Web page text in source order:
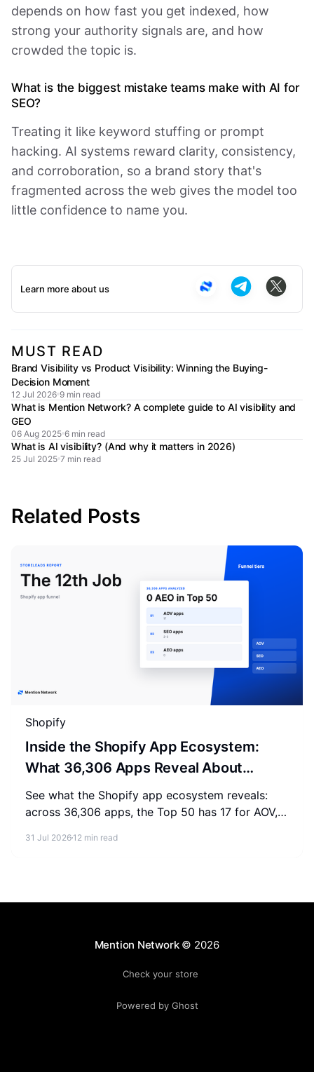
depends on how fast you get indexed, how
strong your authority signals are, and how
crowded the topic is.
What is the biggest mistake teams make with AI for
SEO?
Treating it like keyword stuffing or prompt
hacking. AI systems reward clarity, consistency,
and corroboration, so a brand story that's
fragmented across the web gives the model too
little confidence to name you.
Learn more about us
MUST READ
Brand Visibility vs Product Visibility: Winning the Buying-
Decision Moment
12 Jul 2026 9 min read
What is Mention Network? A complete guide to AI visibility and
GEO
06 Aug 2025 6 min read
What is AI visibility? (And why it matters in 2026)
25 Jul 2025 7 min read
Related Posts
Shopify
Inside the Shopify App Ecosystem:
What 36,306 Apps Reveal About
Merchant Spending
See what the Shopify app ecosystem reveals:
across 36,306 apps, the Top 50 has 17 for AOV,
31 Jul 2026 12 min read
Mention Network© 2026
Check your store
Powered by Ghost